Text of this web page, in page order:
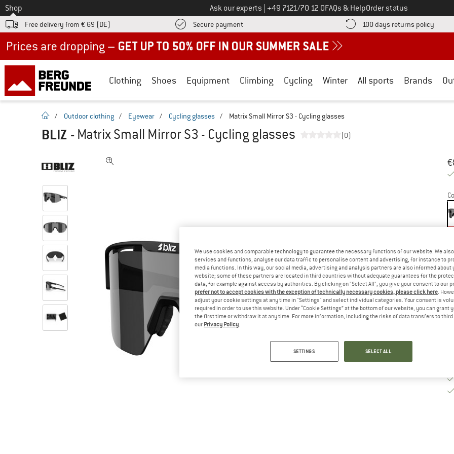
To
Shop Ask our experts Call us on
+49 7121/70 12 0FAQs & HelpOrder status
Free delivery from € 69 (DE) Secure payment Find more payment information here! Opens an information box
100 days returns policy Find
Clothing Shoes Equipment Climbing Cycling Winter All sports Brands
homepage
/ Outdoor clothing / Eyewear / Cycling glasses / Matrix Small Mirror S3 - Cycling glasses
BLIZ - Matrix Small Mirror S3 - Cycling glasses (0)
€
We use cookies and comparable technology to guarantee the necessary functions of our website. We
services and functions, analyse our data traffic to personalise content and advertising, for instance to
media functions. In this way, our social media, advertising and analysis partners are also informed about
website; some of these partners are located in third countries without adequate guarantees for the
data, for example against access by authorities. By clicking on "Select All", you give your consent to our
prefer not to accept cookies with the exception of technically necessary cookies, please click here.
adjust your cookie settings at any time in "Settings" and select individual categories. Your consent is
required in order to use this website. Under “Cookie Settings” at the bottom of our website, you can grant
the first time or withdraw it at any time. For more information, including the risks of data transfers to
our Privacy Policy.
SETTINGS SELECT ALL